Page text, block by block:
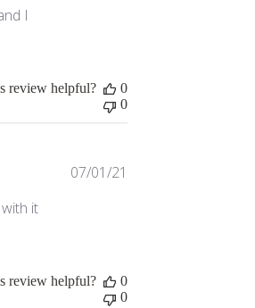
I
review helpful?
0
0
it
07/01/21
review helpful?
0
0